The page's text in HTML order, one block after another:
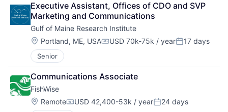
Executive Assistant, Offices of CDO and SVP
Marketing and Communications
Gulf of Maine Research Institute
Location:
Portland, ME, USACompensation:
USD 70k-75k / yearPosted:
17 days
Senior
Communications Associate
FishWise
Location:
RemoteCompensation:
USD 42,400-53k / yearPosted:
24 days